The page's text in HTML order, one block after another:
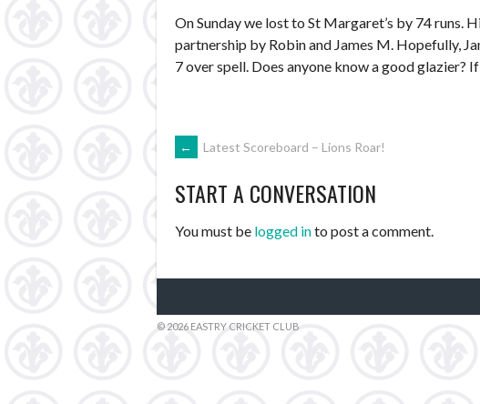
On Sunday we lost to St Margaret’s by 74 runs.
partnership by Robin and James M. Hopefully,
7 over spell. Does anyone know a good glazier?
POST
NAVIGATION
← Latest Scoreboard – Lions Roar!
START A CONVERSATION
You must be logged into post a comment.
© 2026 EASTRY CRICKET CLUB